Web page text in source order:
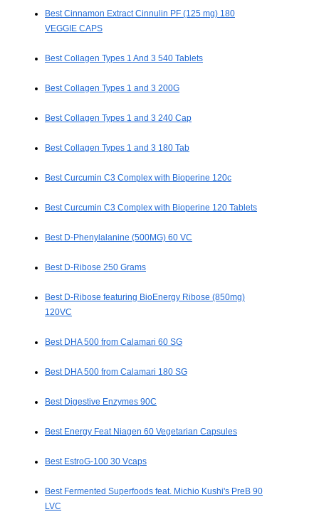
Best Cinnamon Extract Cinnulin PF (125 mg) 180
VEGGIE CAPS
Best Collagen Types 1 And 3 540 Tablets
Best Collagen Types 1 and 3 200G
Best Collagen Types 1 and 3 240 Cap
Best Collagen Types 1 and 3 180 Tab
Best Curcumin C3 Complex with Bioperine 120c
Best Curcumin C3 Complex with Bioperine 120 Tablets
Best D-Phenylalanine (500MG) 60 VC
Best D-Ribose 250 Grams
Best D-Ribose featuring BioEnergy Ribose (850mg)
120VC
Best DHA 500 from Calamari 60 SG
Best DHA 500 from Calamari 180 SG
Best Digestive Enzymes 90C
Best Energy Feat Niagen 60 Vegetarian Capsules
Best EstroG-100 30 Vcaps
Best Fermented Superfoods feat. Michio Kushi's PreB 90
LVC